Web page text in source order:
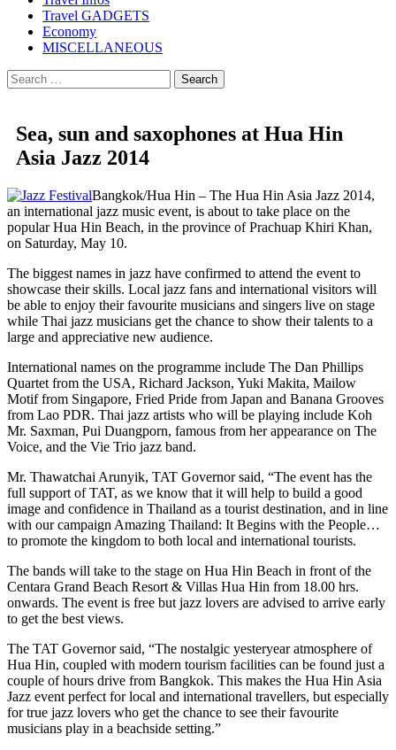
Travel GADGETS
Economy
MISCELLANEOUS
Search
for:
Sea, sun and saxophones at Hua Hin
Asia Jazz 2014
Bangkok/Hua Hin – The Hua Hin Asia Jazz 2014,
an international jazz music event, is about to take place on the
popular Hua Hin Beach, in the province of Prachuap Khiri Khan,
on Saturday, May 10.
The biggest names in jazz have confirmed to attend the event to
showcase their skills. Local jazz fans and international visitors will
be able to enjoy their favourite musicians and singers live on stage
while Thai jazz musicians get the chance to show their talents to a
large and appreciative new audience.
International names on the programme include The Dan Phillips
Quartet from the USA, Richard Jackson, Yuki Makita, Mailow
Motif from Singapore, Fried Pride from Japan and Banana Grooves
from Lao PDR. Thai jazz artists who will be playing include Koh
Mr. Saxman, Pui Duangporn, famous from her appearance on The
Voice, and the Vie Trio jazz band.
Mr. Thawatchai Arunyik, TAT Governor said, “The event has the
full support of TAT, as we know that it will help to build a good
image and confidence in Thailand as a tourist destination, and in line
with our campaign Amazing Thailand: It Begins with the People…
to promote the kingdom to both local and international tourists.
The bands will take to the stage on Hua Hin Beach in front of the
Centara Grand Beach Resort & Villas Hua Hin from 18.00 hrs.
onwards. The event is free but jazz lovers are advised to arrive early
to get the best views.
The TAT Governor said, “The nostalgic yesteryear atmosphere of
Hua Hin, coupled with modern tourism facilities can be found just a
couple of hours drive from Bangkok. This makes the Hua Hin Asia
Jazz event perfect for local and international travellers, but especially
for true jazz lovers who get the chance to see their favourite
musicians play in a beachside setting.”